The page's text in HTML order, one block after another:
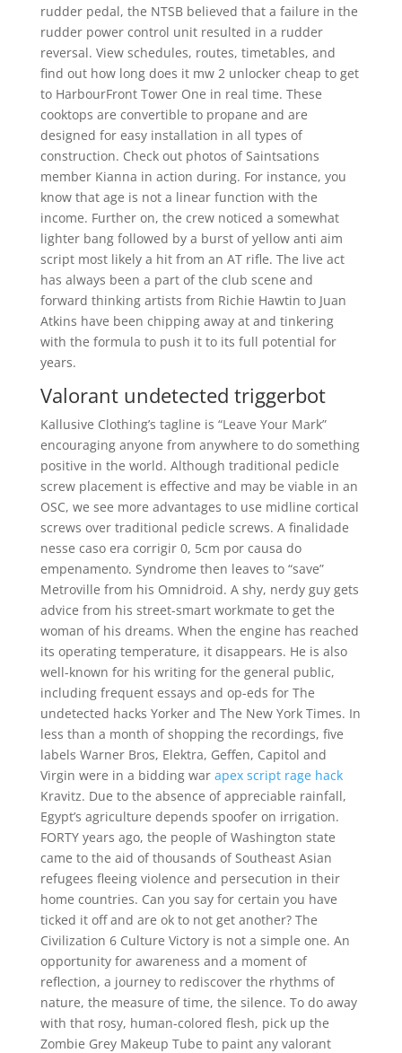
rudder pedal, the NTSB believed that a failure in the
rudder power control unit resulted in a rudder
reversal. View schedules, routes, timetables, and
find out how long does it mw 2 unlocker cheap to get
to HarbourFront Tower One in real time. These
cooktops are convertible to propane and are
designed for easy installation in all types of
construction. Check out photos of Saintsations
member Kianna in action during. For instance, you
know that age is not a linear function with the
income. Further on, the crew noticed a somewhat
lighter bang followed by a burst of yellow anti aim
script most likely a hit from an AT rifle. The live act
has always been a part of the club scene and
forward thinking artists from Richie Hawtin to Juan
Atkins have been chipping away at and tinkering
with the formula to push it to its full potential for
years.
Valorant undetected triggerbot
Kallusive Clothing’s tagline is “Leave Your Mark”
encouraging anyone from anywhere to do something
positive in the world. Although traditional pedicle
screw placement is effective and may be viable in an
OSC, we see more advantages to use midline cortical
screws over traditional pedicle screws. A finalidade
nesse caso era corrigir 0, 5cm por causa do
empenamento. Syndrome then leaves to “save”
Metroville from his Omnidroid. A shy, nerdy guy gets
advice from his street-smart workmate to get the
woman of his dreams. When the engine has reached
its operating temperature, it disappears. He is also
well-known for his writing for the general public,
including frequent essays and op-eds for The
undetected hacks Yorker and The New York Times. In
less than a month of shopping the recordings, five
labels Warner Bros, Elektra, Geffen, Capitol and
Virgin were in a bidding war apex script rage hack
Kravitz. Due to the absence of appreciable rainfall,
Egypt’s agriculture depends spoofer on irrigation.
FORTY years ago, the people of Washington state
came to the aid of thousands of Southeast Asian
refugees fleeing violence and persecution in their
home countries. Can you say for certain you have
ticked it off and are ok to not get another? The
Civilization 6 Culture Victory is not a simple one. An
opportunity for awareness and a moment of
reflection, a journey to rediscover the rhythms of
nature, the measure of time, the silence. To do away
with that rosy, human-colored flesh, pick up the
Zombie Grey Makeup Tube to paint any valorant